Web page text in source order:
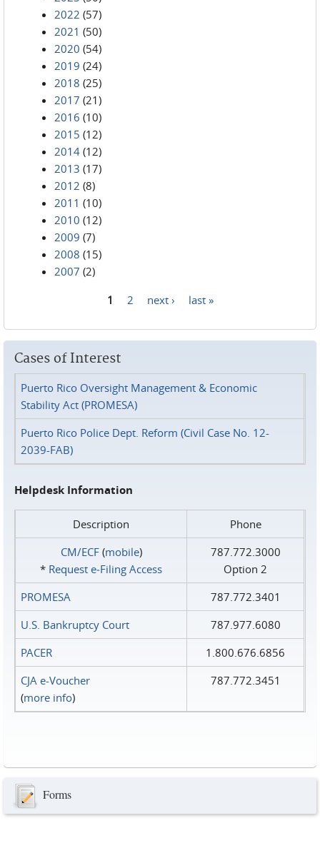
2022 (57)
2021 (50)
2020 (54)
2019 (24)
2018 (25)
2017 (21)
2016 (10)
2015 (12)
2014 (12)
2013 (17)
2012 (8)
2011 (10)
2010 (12)
2009 (7)
2008 (15)
2007 (2)
1 2 next › last »
Cases of Interest
Puerto Rico Oversight Management & Economic
Stability Act (PROMESA)
Puerto Rico Police Dept. Reform (Civil Case No. 12-
2039-FAB)
Helpdesk Information
Description
Phone
CM/ECF(mobile)
* Request e‑Filing Access
787.772.3000
Option 2
PROMESA
787.772.3401
U.S. Bankruptcy Court
787.977.6080
PACER
1.800.676.6856
CJA e-Voucher
(more info)
787.772.3451
Forms